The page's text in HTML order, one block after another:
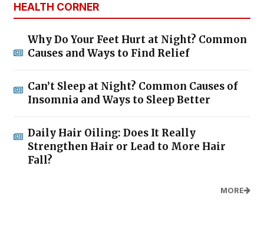
HEALTH CORNER
Why Do Your Feet Hurt at Night? Common
Causes and Ways to Find Relief
Can’t Sleep at Night? Common Causes of
Insomnia and Ways to Sleep Better
Daily Hair Oiling: Does It Really
Strengthen Hair or Lead to More Hair
Fall?
MORE